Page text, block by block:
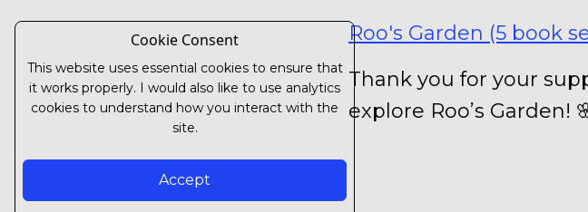
Roo's Garden (5 book
Thank you for your
explore Roo’s Garden!
Cookie Consent
This website uses essential cookies to ensure that
it works properly. I would also like to use analytics
cookies to understand how you interact with the
site.
Accept